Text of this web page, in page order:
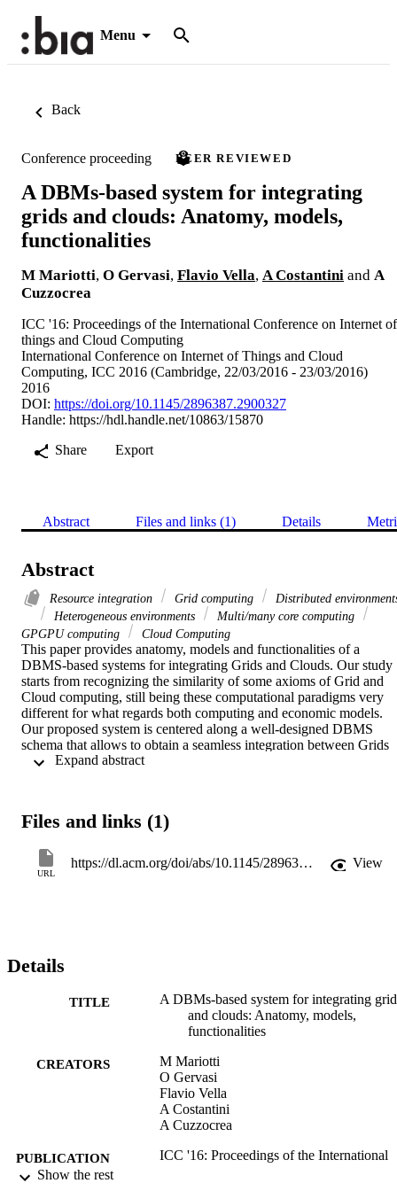
Menu
Back
Conference proceeding PEER REVIEWED
A DBMs-based system for integrating
grids and clouds: Anatomy, models,
functionalities
M Mariotti, O Gervasi, Flavio Vella, A Costantini and A
Cuzzocrea
ICC '16: Proceedings of the International Conference on Internet of
things and Cloud Computing
International Conference on Internet of Things and Cloud
Computing, ICC 2016 (Cambridge, 22/03/2016 - 23/03/2016)
2016
DOI: https://doi.org/10.1145/2896387.2900327
Handle: https://hdl.handle.net/10863/15870
Share
Export
Abstract Files and links (1) Details
Abstract
Resource integration Grid computing
Distributed
Heterogeneous environments
Multi/many core computing
GPGPU computing
Cloud Computing
This paper provides anatomy, models and functionalities of a
DBMS-based systems for integrating Grids and Clouds. Our study
starts from recognizing the similarity of some axioms of Grid and
Cloud computing, still being these computational paradigms very
different for what regards both computing and economic models.
Our proposed system is centered along a well-designed DBMS
schema that allows to obtain a seamless integration between Grids
and IaaS Cloud providers. The paper details how images from a
access and grant, user authorization, resource discovery and
computational platforms, and so forth).
Files and links (1)
URL
https://dl.acm.org/doi/abs/10.1145/2896387.2900327 View
Details
TITLE
A DBMs-based system for integrating
and clouds: Anatomy, models,
functionalities
CREATORS
M Mariotti
O Gervasi
Flavio Vella
A Costantini
A Cuzzocrea
PUBLICATION
DETAILS
ICC '16: Proceedings of the International
Show the rest